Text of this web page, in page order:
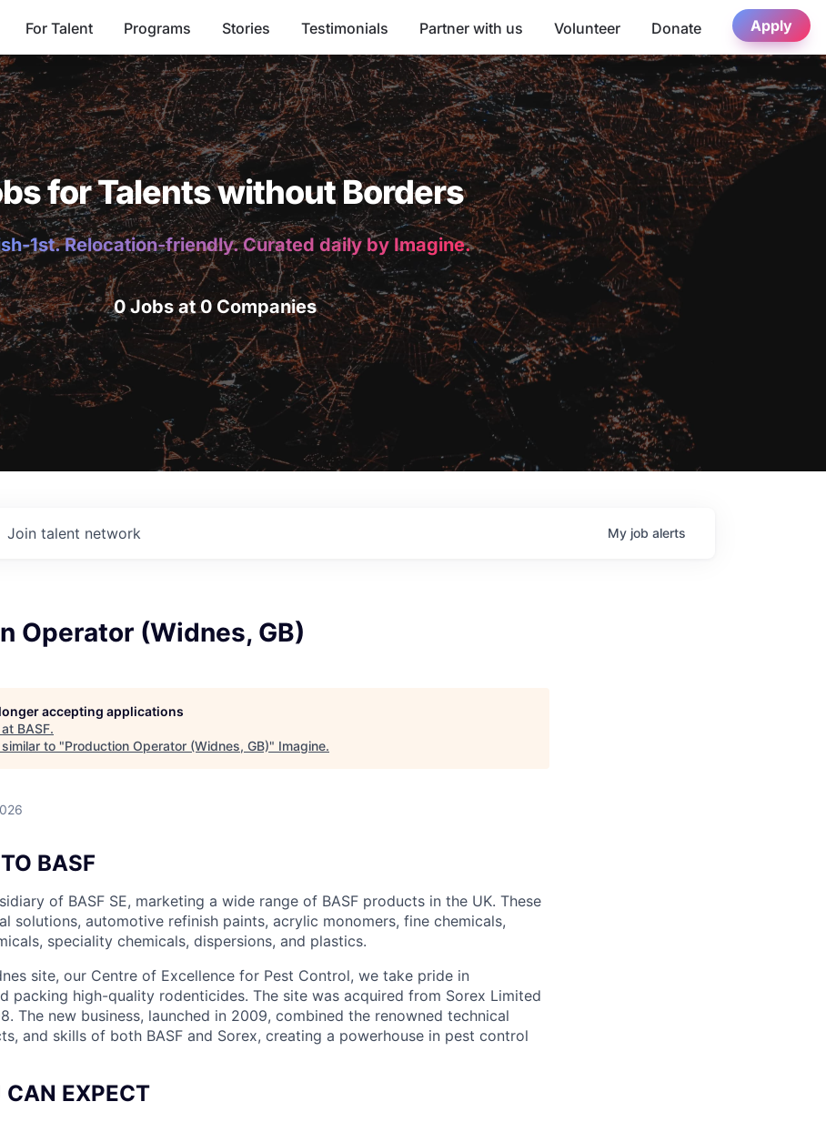
For Talent Programs Stories Testimonials Partner with us Volunteer Donate Apply
for Talents without Borders
1st. Relocation-friendly. Curated daily by Imagine.
0 Jobs at 0 Companies
Join talent network My job alerts
Operator (Widnes, GB)
accepting applications
BASF.
to "Production Operator (Widnes, GB)" Imagine.
BASF
of BASF SE, marketing a wide range of BASF products in the UK. These
solutions, automotive refinish paints, acrylic monomers, fine chemicals,
speciality chemicals, dispersions, and plastics.
site, our Centre of Excellence for Pest Control, we take pride in
packing high-quality rodenticides. The site was acquired from Sorex Limited
The new business, launched in 2009, combined the renowned technical
and skills of both BASF and Sorex, creating a powerhouse in pest control
EXPECT